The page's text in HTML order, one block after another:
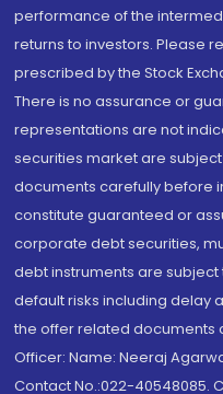
performance of the
returns to investors. Please
prescribed by the Stock
There is no assurance or
representations are not
securities market are
documents carefully before
constitute guaranteed or
corporate debt securities,
debt instruments are
default risks including delay
the offer related documents
Officer: Name: Neeraj
Contact No.:022-40548085.